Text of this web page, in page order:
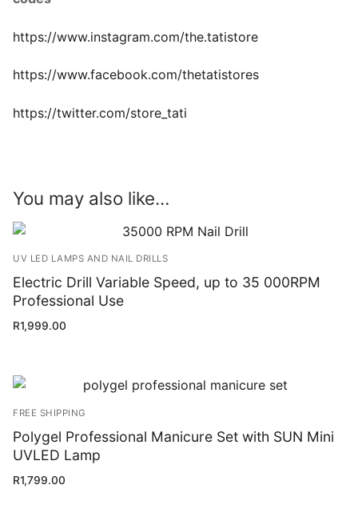
https://www.instagram.com/the.tatistore
https://www.facebook.com/thetatistores
https://twitter.com/store_tati
You may also like…
UV LED LAMPS AND NAIL DRILLS
Electric Drill Variable Speed, up to 35 000RPM
Professional Use
R1,999.00
FREE SHIPPING
Polygel Professional Manicure Set with SUN Mini
UVLED Lamp
R1,799.00